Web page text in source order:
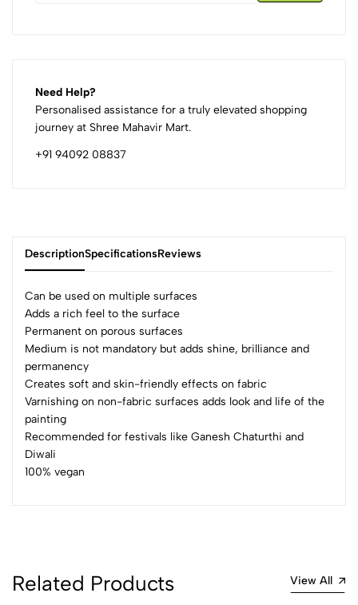
Need Help?
Personalised assistance for a truly elevated shopping
journey at Shree Mahavir Mart.
+91 94092 08837
DescriptionSpecificationsReviews
Can be used on multiple surfaces
Adds a rich feel to the surface
Permanent on porous surfaces
Medium is not mandatory but adds shine, brilliance and
permanency
Creates soft and skin-friendly effects on fabric
Varnishing on non-fabric surfaces adds look and life of the
painting
Recommended for festivals like Ganesh Chaturthi and
Diwali
100% vegan
0
(0 Ratings)
4
0
2
Related Products View All